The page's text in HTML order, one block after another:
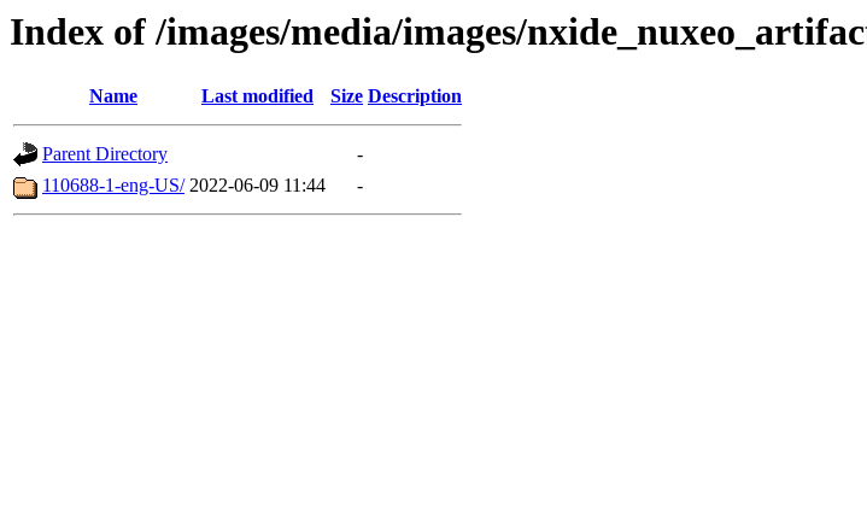
Index of /images/media/images/
Name Last modified Size Description
Parent Directory
-
110688-1-eng-US/ 2022-06-09 11:44 -